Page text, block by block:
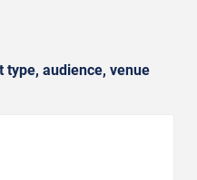
type, audience, venue